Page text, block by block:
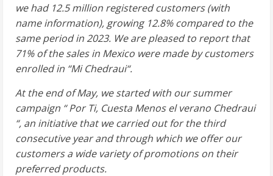
we had 12.5 million registered customers (with
name information), growing 12.8% compared to the
same period in 2023. We are pleased to report that
71% of the sales in Mexico were made by customers
enrolled in “Mi Chedraui“.
At the end of May, we started with our summer
campaign “ Por Ti, Cuesta Menos el verano Chedraui
“, an initiative that we carried out for the third
consecutive year and through which we offer our
customers a wide variety of promotions on their
preferred products.